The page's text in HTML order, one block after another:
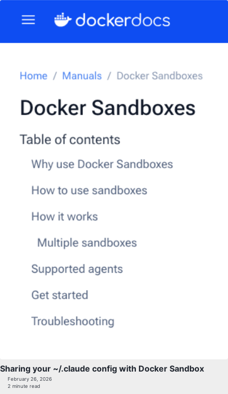
Sharing your ~/.claude config with Docker Sandbox
February 26, 2026
2 minute read